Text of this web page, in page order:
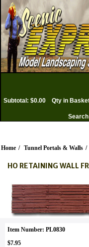
Subtotal: $0.00 Qty in
Search
Home / Tunnel Portals & Walls /
HO RETAINING WALL
Item Number: PL0830
$7.95